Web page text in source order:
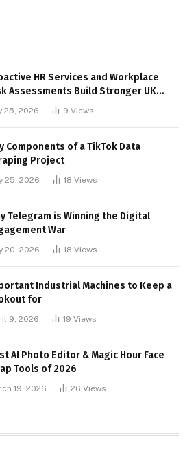
HR Services and Workplace
Assessments Build Stronger UK
25, 2026 9 Views
Components of a TikTok Data
Project
25, 2026 18 Views
Telegram is Winning the Digital
War
20, 2026 18 Views
Industrial Machines to Keep a
for
9, 2026 19 Views
AI Photo Editor & Magic Hour Face
Tools of 2026
19, 2026 26 Views